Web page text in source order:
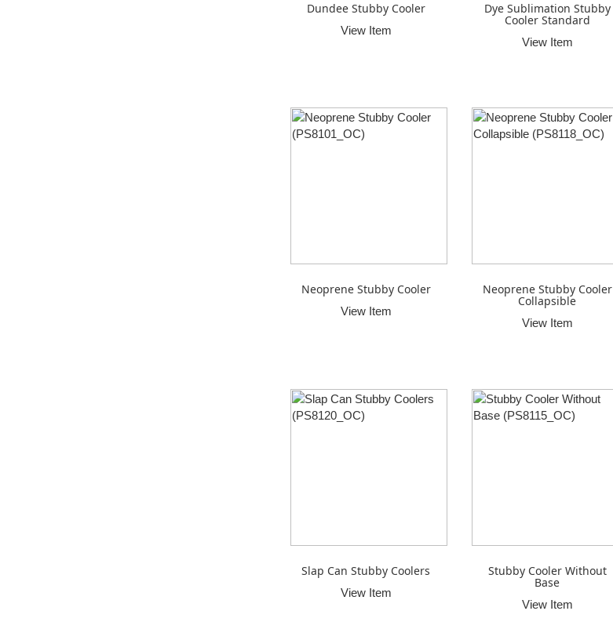
Dundee Stubby Cooler
View Item
Dye Sublimation Stubby
Cooler Standard
View Item
Neoprene Stubby Cooler
View Item
Neoprene Stubby Cooler
Collapsible
View Item
Slap Can Stubby Coolers
View Item
Stubby Cooler Without
Base
View Item